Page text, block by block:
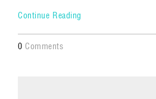
Continue Reading
0 Comments